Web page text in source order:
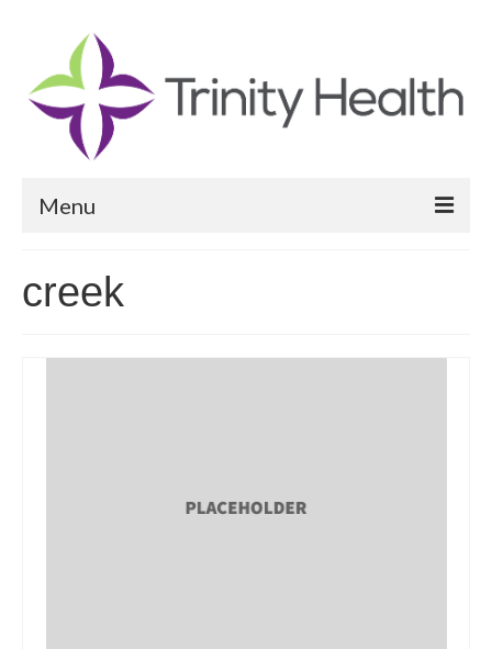
Menu
Community Health Needs Assessment
Community Vital Signs Report
creek